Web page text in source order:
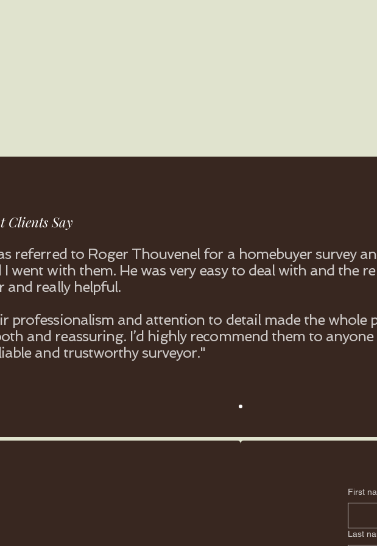
Clients Say
referred to Roger Thouvenel for a homebuyer survey
I went with them. He was very easy to deal with and the
and really helpful.
professionalism and attention to detail made the whole
and reassuring. I’d highly recommend them to
and trustworthy surveyor."
First
Last